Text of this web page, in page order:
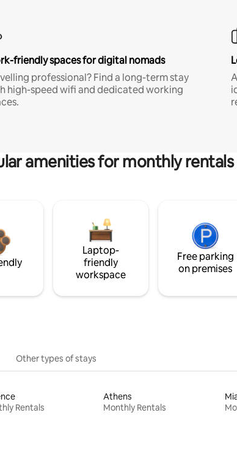
friendly spaces for digital nomads
professional? Find a long-term stay
high-speed wifi and dedicated working
amenities for monthly rentals
Laptop-
friendly
workspace
Free parking
on premises
Other types of stays
Rentals
Athens
Monthly Rentals